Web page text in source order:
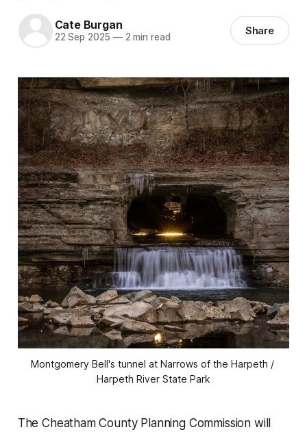
Cate Burgan
22 Sep 2025 —2 min read Share
Montgomery Bell's tunnel at Narrows of the Harpeth /
Harpeth River State Park
The Cheatham County Planning Commission will